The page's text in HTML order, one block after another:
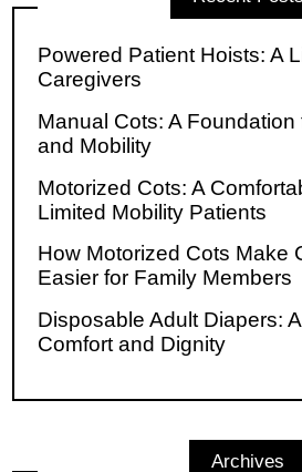
Powered Patient Hoists: A
Caregivers
Manual Cots: A
and Mobility
Motorized Cots: A
Limited Mobility Patients
How Motorized Cots Make
Easier for Family Members
Disposable Adult Diapers:
Comfort and Dignity
Archives